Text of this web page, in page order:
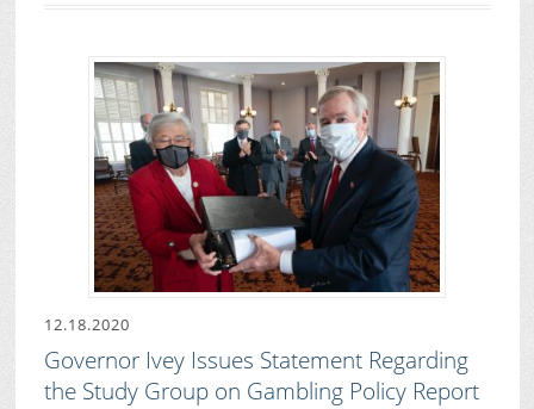
12.18.2020
Governor Ivey Issues Statement Regarding
the Study Group on Gambling Policy Report